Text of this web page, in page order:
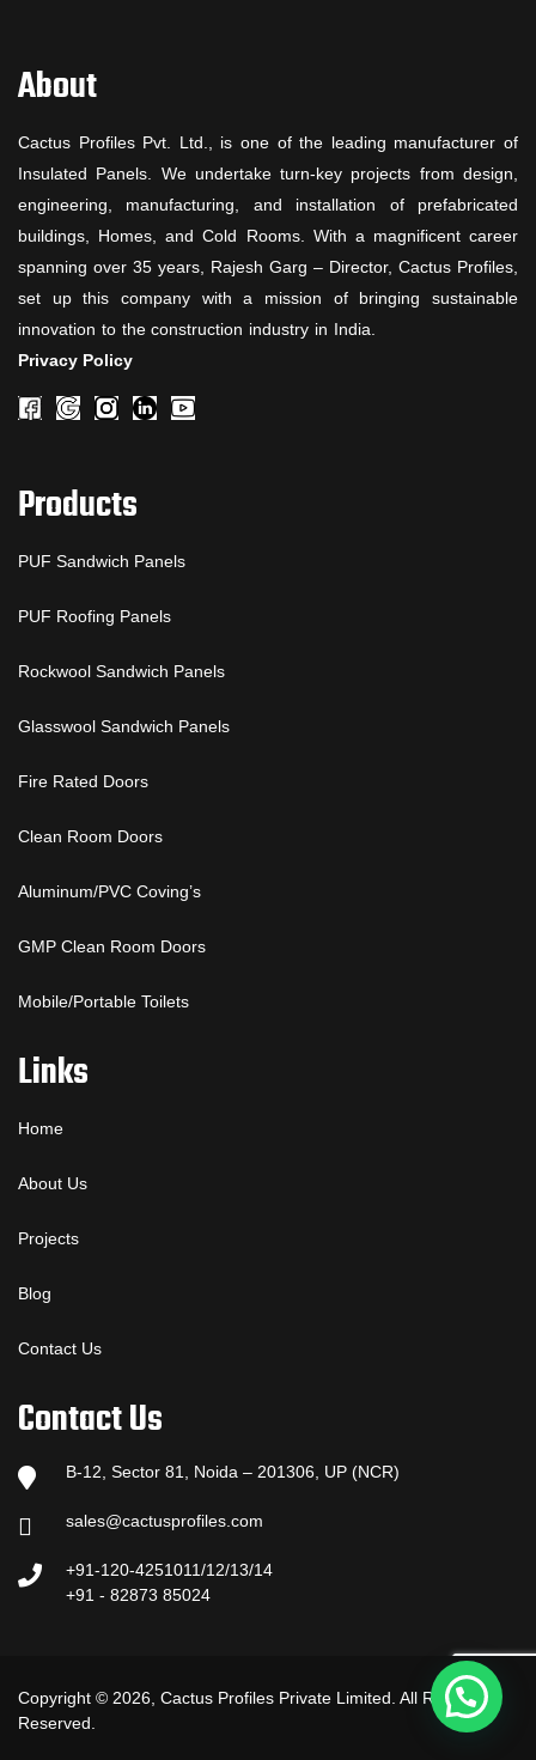
About
Cactus Profiles Pvt. Ltd., is one of the leading manufacturer of
Insulated Panels. We undertake turn-key projects from design,
engineering, manufacturing, and installation of prefabricated
buildings, Homes, and Cold Rooms. With a magnificent career
spanning over 35 years, Rajesh Garg – Director, Cactus Profiles,
set up this company with a mission of bringing sustainable
innovation to the construction industry in India.
Privacy Policy
Products
PUF Sandwich Panels
PUF Roofing Panels
Rockwool Sandwich Panels
Glasswool Sandwich Panels
Fire Rated Doors
Clean Room Doors
Aluminum/PVC Coving’s
GMP Clean Room Doors
Mobile/Portable Toilets
Links
Home
About Us
Projects
Blog
Contact Us
Contact Us
B-12, Sector 81, Noida – 201306, UP (NCR)
sales@cactusprofiles.com
+91-120-4251011/12/13/14
+91 - 82873 85024
Copyright © 2026, Cactus Profiles Private Limited. All Rights
Reserved.